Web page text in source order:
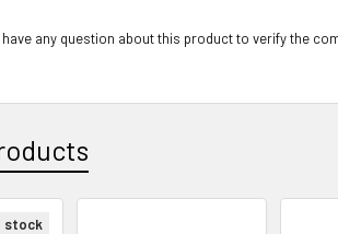
any question about this product to verify the
stock